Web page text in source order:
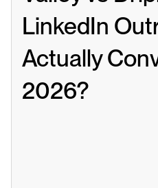
LinkedIn
Actually
2026?